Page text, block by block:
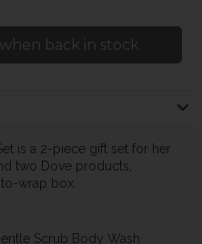
back in stock
is a 2-piece gift set for her
two Dove products,
wrap box.
Scrub Body Wash